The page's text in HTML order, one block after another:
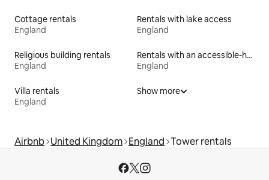
Cottage rentals
England
Rentals with lake access
England
Religious building rentals
England
Rentals with an accessible-height bed
England
Villa rentals
England
Show more
Airbnb United Kingdom England Tower rentals